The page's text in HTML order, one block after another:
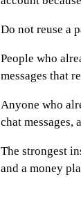
Do not reuse a
People who
messages that
Anyone who
chat
The strongest
and a money